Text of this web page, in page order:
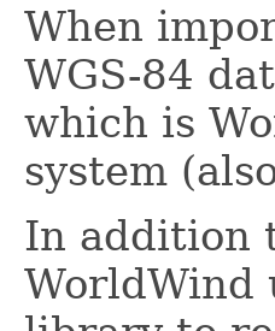
When
WGS-84
which is
system
In addition
WorldWind